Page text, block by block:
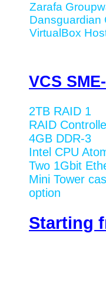
Zarafa
Dansguardian
VirtualBox
VCS
2TB RAID 1
RAID
4GB DDR-3
Intel CPU
Two 1Gbit
Mini Tower
option
Starting